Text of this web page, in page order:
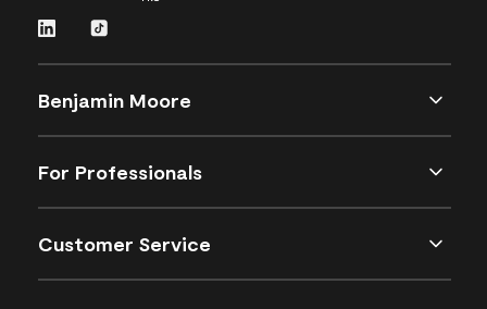
Benjamin Moore
For Professionals
Customer Service